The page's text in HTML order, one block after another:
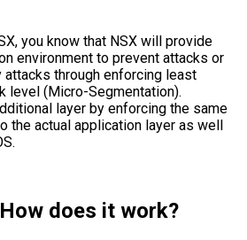
you know that NSX will provide
environment to prevent attacks or
through enforcing least
level (Micro-Segmentation).
layer by enforcing the same
the actual application layer as well
does it work?